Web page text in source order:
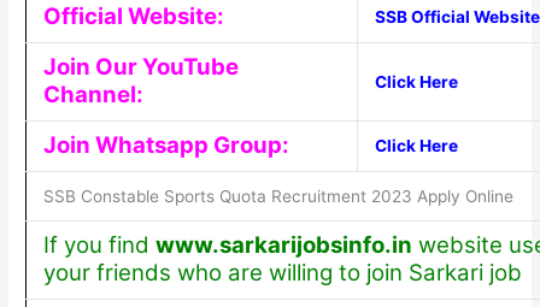
Official Website: SSB Official Website
Join Our YouTube
Channel:
Click Here
Join Whatsapp Group: Click Here
SSB Constable Sports Quota Recruitment 2023 Apply Online
If you find www.sarkarijobsinfo.in website
your friends who are willing to join Sarkari job